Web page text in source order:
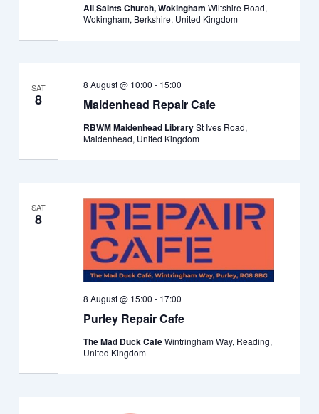
All Saints Church, Wokingham Wiltshire Road,
Wokingham, Berkshire, United Kingdom
SAT
8 Maidenhead Repair Cafe
8 August @ 10:00 - 15:00
RBWM Maidenhead LibrarySt Ives Road,
Maidenhead, United Kingdom
SAT
8
Purley Repair Cafe
8 August @ 15:00 - 17:00
The Mad Duck CafeWintringham Way, Reading,
United Kingdom